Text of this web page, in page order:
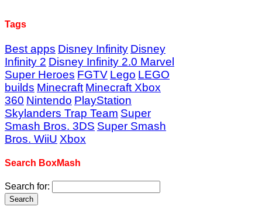
Tags
Best apps Disney Infinity Disney
Infinity 2 Disney Infinity 2.0 Marvel
Super Heroes FGTV Lego LEGO
builds Minecraft Minecraft Xbox
360 Nintendo PlayStation
Skylanders Trap Team Super
Smash Bros. 3DS Super Smash
Bros. WiiU Xbox
Search BoxMash
Search for: